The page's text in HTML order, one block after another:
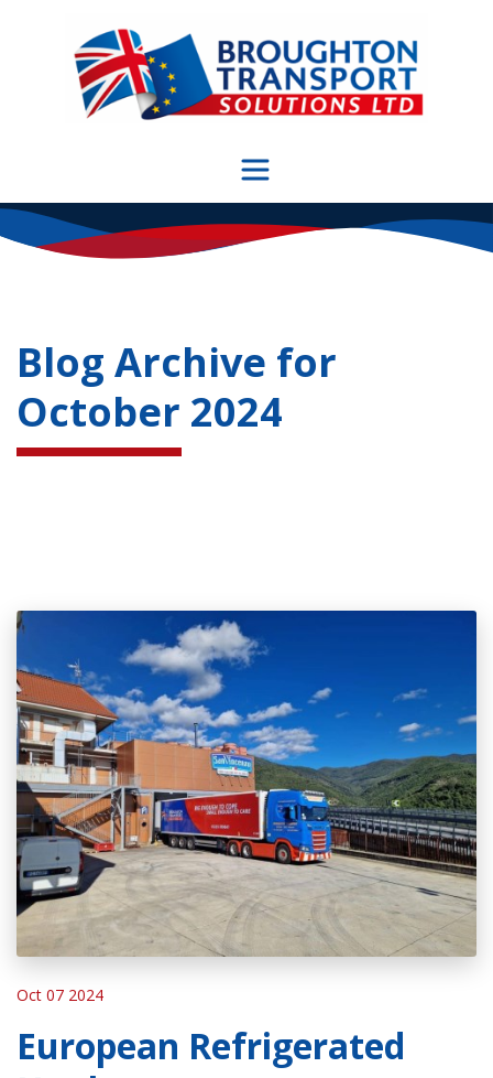
Blog Archive for
October 2024
Oct 07 2024
European Refrigerated